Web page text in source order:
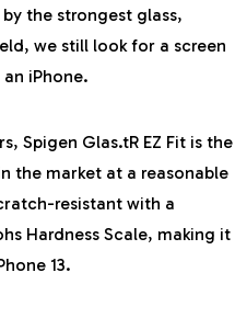
the strongest glass,
we still look for a screen
iPhone.
Spigen Glas.tR EZ Fit is the
the market at a reasonable
resistant with a
Hardness Scale, making it
13.